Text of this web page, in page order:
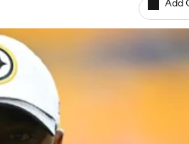
Add